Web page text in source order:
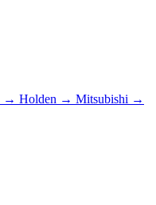
→ Holden → Mitsubishi →